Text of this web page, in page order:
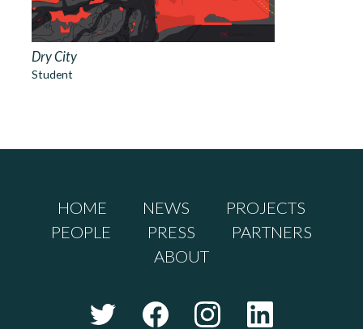
Dry City
Student
HOME NEWS
PROJECTS
PEOPLE
PRESS
PARTNERS
ABOUT